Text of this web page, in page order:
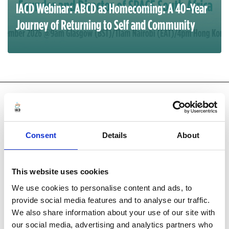
Consent Details About
This website uses cookies
We use cookies to personalise content and ads, to
provide social media features and to analyse our traffic.
We also share information about your use of our site with
our social media, advertising and analytics partners who
IACD Webinar: ABCD as Homecoming: A 40-Year
Journey of Returning to Self and Community
SHARE YOUR PRACTICE
EXPERIENCE
yours to be featured on the website.